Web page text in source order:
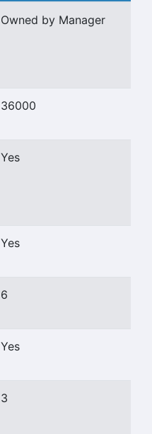
Owned by Manager
36000
Yes
Yes
6
Yes
3